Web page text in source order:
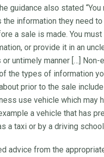
guidance also stated
the information they need
a sale is made. You
or provide it in an
or untimely manner […] Non-
the types of information
prior to the sale
use vehicle which may
a vehicle that has
a taxi or by a driving
advice from the